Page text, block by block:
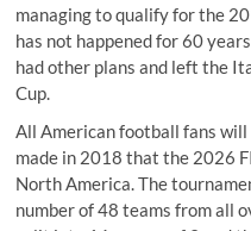
managing to qualify for the
has not happened for 60
had other plans and left the
Cup.
All American football fans
made in 2018 that the 2026
North America. The
number of 48 teams from all